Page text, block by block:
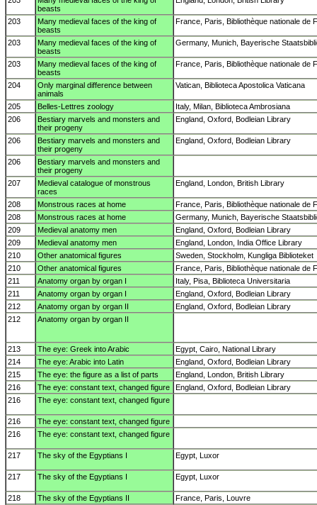
beasts
203
Many medieval faces of the king of
beasts
France, Paris, Bibliothèque nationale de
203
Many medieval faces of the king of
beasts
Germany, Munich, Bayerische
203
Many medieval faces of the king of
beasts
France, Paris, Bibliothèque nationale de
204
Only marginal difference between
animals
Vatican, Biblioteca Apostolica Vaticana
205 Belles-Lettres zoology
Italy, Milan, Biblioteca Ambrosiana
206
Bestiary marvels and monsters and
their progeny
England, Oxford, Bodleian Library
206
Bestiary marvels and monsters and
their progeny
England, Oxford, Bodleian Library
206
Bestiary marvels and monsters and
their progeny
207
Medieval catalogue of monstrous
races
England, London, British Library
208 Monstrous races at home
France, Paris, Bibliothèque nationale de
208
Monstrous races at home
Germany, Munich, Bayerische
209
Medieval anatomy men
England, Oxford, Bodleian Library
209
Medieval anatomy men
England, London, India Office Library
210
Other anatomical figures
Sweden, Stockholm, Kungliga Biblioteket
210
Other anatomical figures
France, Paris, Bibliothèque nationale de
211
Anatomy organ by organ I
Italy, Pisa, Biblioteca Universitaria
211
Anatomy organ by organ I
England, Oxford, Bodleian Library
212
Anatomy organ by organ II
England, Oxford, Bodleian Library
212
Anatomy organ by organ II
213 The eye: Greek into Arabic
Egypt, Cairo, National Library
214
The eye: Arabic into Latin
England, Oxford, Bodleian Library
215
The eye: the figure as a list of parts
England, London, British Library
216
The eye: constant text, changed figure
England, Oxford, Bodleian Library
216
The eye: constant text, changed figure
216
The eye: constant text, changed figure
216
The eye: constant text, changed figure
217 The sky of the Egyptians I Egypt, Luxor
217 The sky of the Egyptians I Egypt, Luxor
218 The sky of the Egyptians II
France, Paris, Louvre